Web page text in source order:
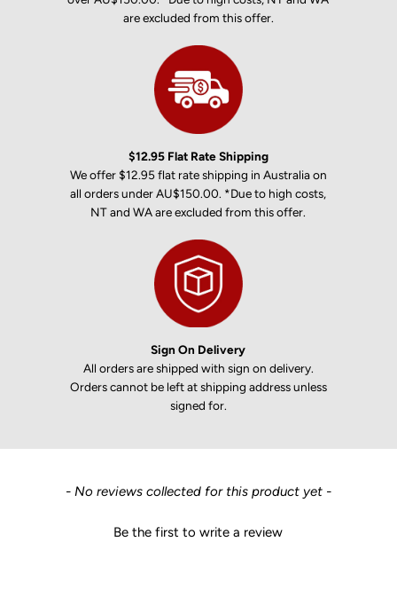
are excluded from this offer.
$12.95 Flat Rate Shipping
We offer $12.95 flat rate shipping in Australia on
all orders under AU$150.00. *Due to high costs,
NT and WA are excluded from this offer.
Sign On Delivery
All orders are shipped with sign on delivery.
Orders cannot be left at shipping address unless
signed for.
- No reviews collected for this product yet -
Be the first to write a review
New content loaded